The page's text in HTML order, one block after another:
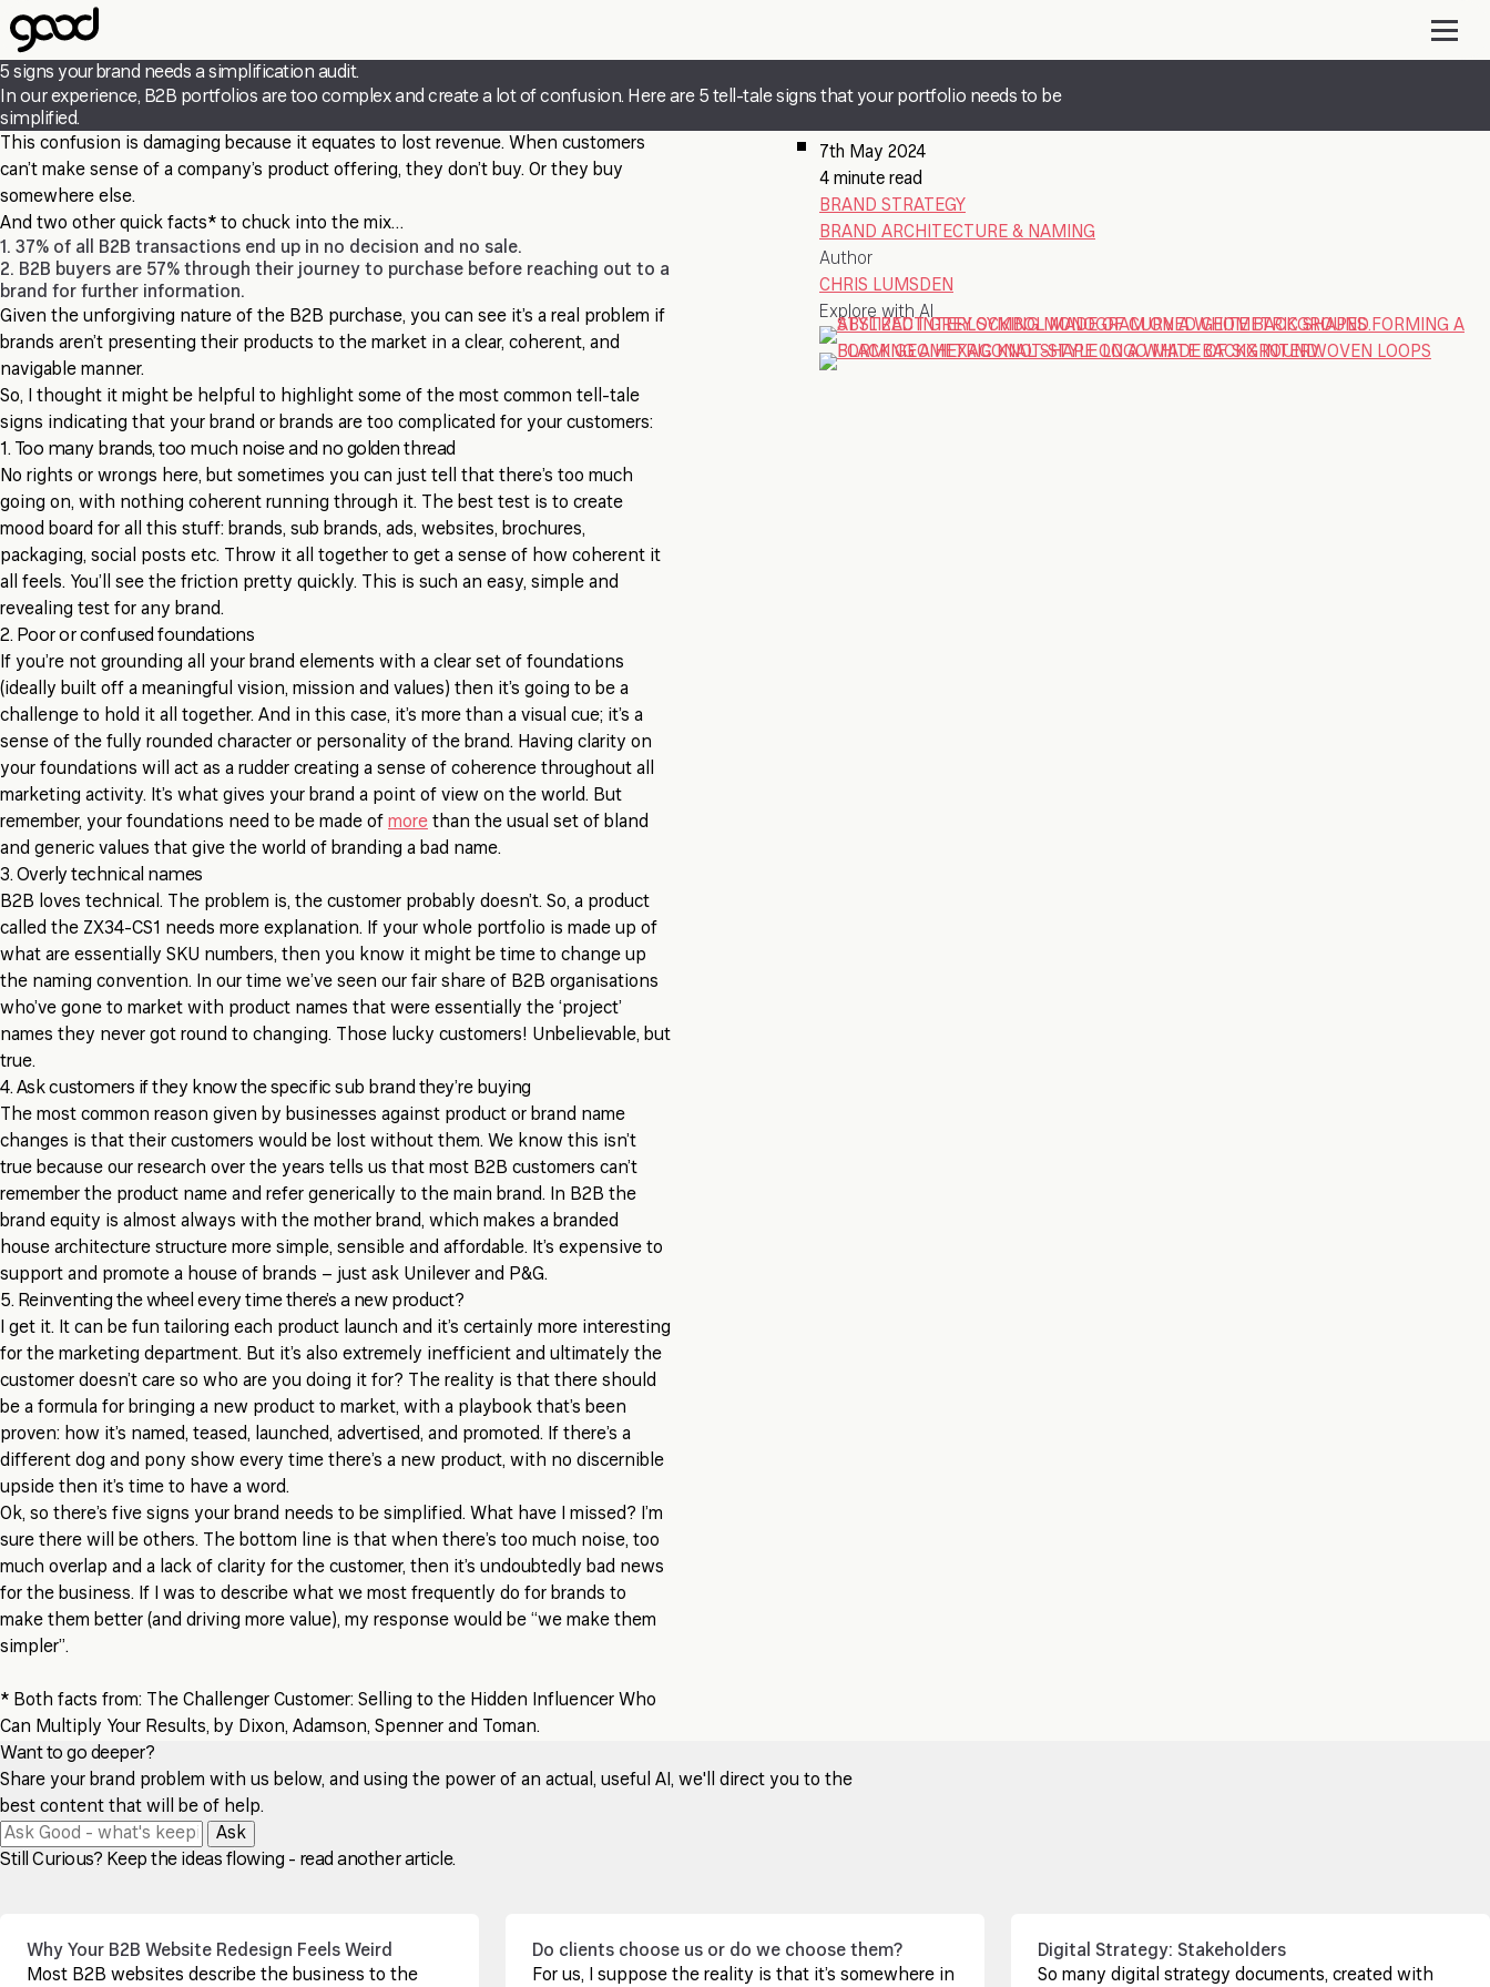
Skip
to
main
content
5 signs your brand needs a simplification audit.
In our experience, B2B portfolios are too complex and create a lot of confusion. Here are 5 tell-tale signs that your portfolio needs to be
simplified.
This confusion is damaging because it equates to lost revenue. When customers
can’t make sense of a company’s product offering, they don’t buy. Or they buy
somewhere else.
And two other quick facts* to chuck into the mix…
1. 37% of all B2B transactions end up in no decision and no sale.
2. B2B buyers are 57% through their journey to purchase before reaching out to a
brand for further information.
Given the unforgiving nature of the B2B purchase, you can see it’s a real problem if
brands aren’t presenting their products to the market in a clear, coherent, and
navigable manner.
So, I thought it might be helpful to highlight some of the most common tell-tale
signs indicating that your brand or brands are too complicated for your customers:
1. Too many brands, too much noise and no golden thread
No rights or wrongs here, but sometimes you can just tell that there’s too much
going on, with nothing coherent running through it. The best test is to create
mood board for all this stuff: brands, sub brands, ads, websites, brochures,
packaging, social posts etc. Throw it all together to get a sense of how coherent it
all feels. You’ll see the friction pretty quickly. This is such an easy, simple and
revealing test for any brand.
2. Poor or confused foundations
If you’re not grounding all your brand elements with a clear set of foundations
(ideally built off a meaningful vision, mission and values) then it’s going to be a
challenge to hold it all together. And in this case, it’s more than a visual cue; it’s a
sense of the fully rounded character or personality of the brand. Having clarity on
your foundations will act as a rudder creating a sense of coherence throughout all
marketing activity. It’s what gives your brand a point of view on the world. But
remember, your foundations need to be made of more than the usual set of bland
and generic values that give the world of branding a bad name.
3. Overly technical names
B2B loves technical. The problem is, the customer probably doesn’t. So, a product
called the ZX34-CS1 needs more explanation. If your whole portfolio is made up of
what are essentially SKU numbers, then you know it might be time to change up
the naming convention. In our time we’ve seen our fair share of B2B organisations
who’ve gone to market with product names that were essentially the ‘project’
names they never got round to changing. Those lucky customers! Unbelievable, but
true.
4. Ask customers if they know the specific sub brand they’re buying
The most common reason given by businesses against product or brand name
changes is that their customers would be lost without them. We know this isn’t
true because our research over the years tells us that most B2B customers can’t
remember the product name and refer generically to the main brand. In B2B the
brand equity is almost always with the mother brand, which makes a branded
house architecture structure more simple, sensible and affordable. It’s expensive to
support and promote a house of brands – just ask Unilever and P&G.
5. Reinventing the wheel every time there’s a new product?
I get it. It can be fun tailoring each product launch and it’s certainly more interesting
for the marketing department. But it’s also extremely inefficient and ultimately the
customer doesn’t care so who are you doing it for? The reality is that there should
be a formula for bringing a new product to market, with a playbook that’s been
proven: how it’s named, teased, launched, advertised, and promoted. If there’s a
different dog and pony show every time there’s a new product, with no discernible
upside then it’s time to have a word.
Ok, so there’s five signs your brand needs to be simplified. What have I missed? I’m
sure there will be others. The bottom line is that when there’s too much noise, too
much overlap and a lack of clarity for the customer, then it’s undoubtedly bad news
for the business. If I was to describe what we most frequently do for brands to
make them better (and driving more value), my response would be “we make them
simpler”.
* Both facts from: The Challenger Customer: Selling to the Hidden Influencer Who
Can Multiply Your Results, by Dixon, Adamson, Spenner and Toman.
7th May 2024
4 minute read
BRAND STRATEGY
BRAND ARCHITECTURE & NAMING
Author
CHRIS LUMSDEN
Explore with AI
Want to go deeper?
Share your brand problem with us below, and using the power of an actual, useful AI, we'll direct you to the
best content that will be of help.
Ask
Still Curious? Keep the ideas flowing - read another article.
Why Your B2B Website Redesign Feels Weird
Most B2B websites describe the business to the
Do clients choose us or do we choose them?
For us, I suppose the reality is that it’s somewhere in
Digital Strategy: Stakeholders
So many digital strategy documents, created with